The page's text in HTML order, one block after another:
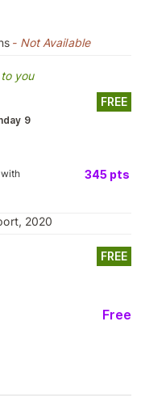
- Not Available
you
9
FREE
with 345 pts
2020
FREE
Free